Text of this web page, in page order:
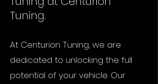
Tuning.
At Centurion Tuning, we are
dedicated to unlocking the full
potential of your vehicle. Our